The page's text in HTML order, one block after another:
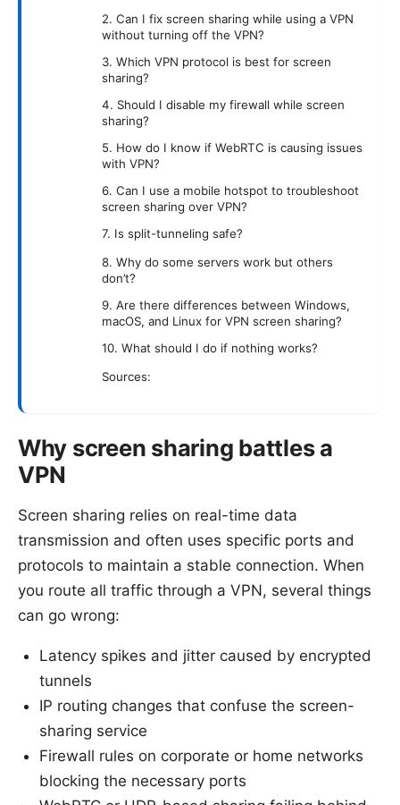
2. Can I fix screen sharing while using a VPN
without turning off the VPN?
3. Which VPN protocol is best for screen
sharing?
4. Should I disable my firewall while screen
sharing?
5. How do I know if WebRTC is causing issues
with VPN?
6. Can I use a mobile hotspot to troubleshoot
screen sharing over VPN?
7. Is split-tunneling safe?
8. Why do some servers work but others
don’t?
9. Are there differences between Windows,
macOS, and Linux for VPN screen sharing?
10. What should I do if nothing works?
Sources:
Why screen sharing battles a
VPN
Screen sharing relies on real-time data
transmission and often uses specific ports and
protocols to maintain a stable connection. When
you route all traffic through a VPN, several things
can go wrong:
Latency spikes and jitter caused by encrypted
tunnels
IP routing changes that confuse the screen-
sharing service
Firewall rules on corporate or home networks
blocking the necessary ports